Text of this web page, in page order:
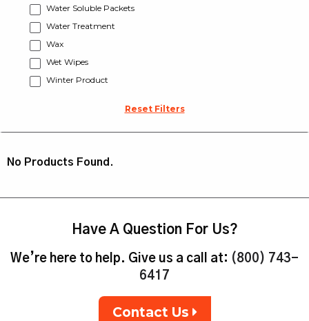
Water Soluble Packets
Water Treatment
Wax
Wet Wipes
Winter Product
Reset Filters
No Products Found.
Have A Question For Us?
We’re here to help. Give us a call at: (800) 743-
6417
Contact Us